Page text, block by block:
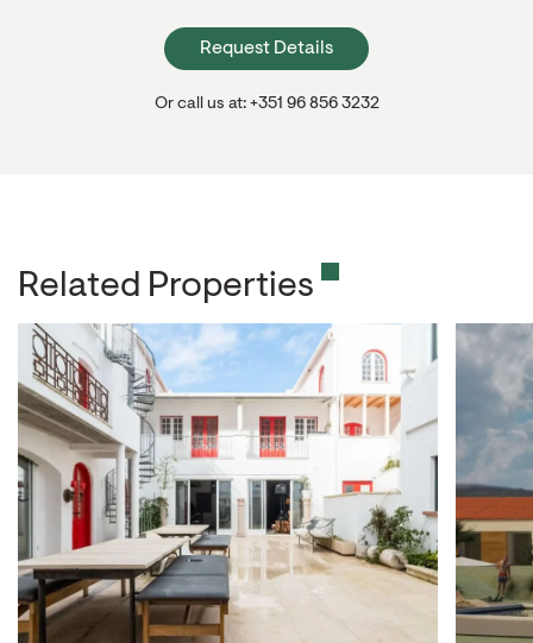
Request Details
Or call us at: +351 96 856 3232
Related Properties